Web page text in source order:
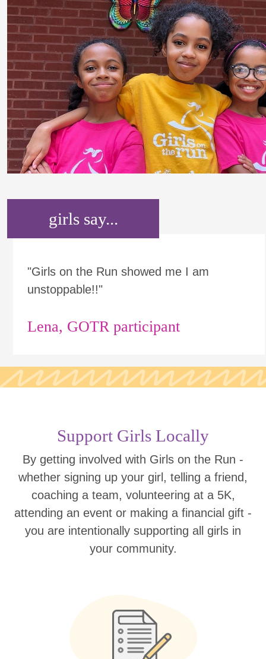
girls say...
"Girls on the Run showed me I am
unstoppable!!"
Lena, GOTR participant
Support Girls Locally
By getting involved with Girls on the Run -
whether signing up your girl, telling a friend,
coaching a team, volunteering at a 5K,
attending an event or making a financial gift -
you are intentionally supporting all girls in
your community.